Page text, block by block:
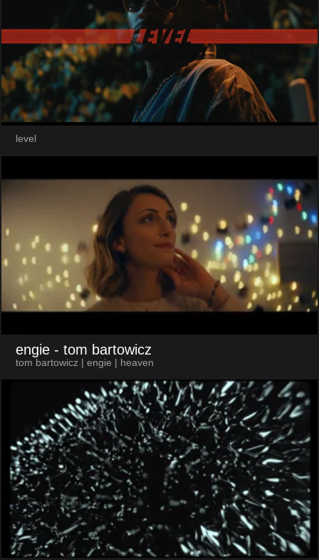
level
engie - tom bartowicz
tom bartowicz | engie | heaven